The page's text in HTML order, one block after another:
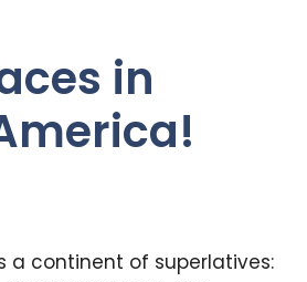
in
a continent of superlatives: